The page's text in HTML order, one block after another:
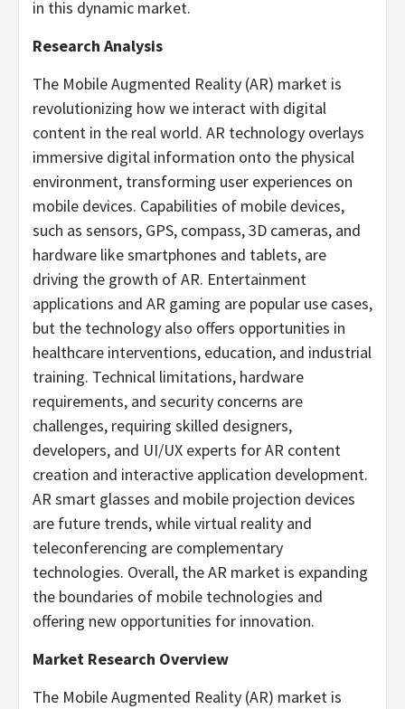
in this dynamic market.
Research Analysis
The Mobile Augmented Reality (AR) market is
revolutionizing how we interact with digital
content in the real world. AR technology overlays
immersive digital information onto the physical
environment, transforming user experiences on
mobile devices. Capabilities of mobile devices,
such as sensors, GPS, compass, 3D cameras, and
hardware like smartphones and tablets, are
driving the growth of AR. Entertainment
applications and AR gaming are popular use cases,
but the technology also offers opportunities in
healthcare interventions, education, and industrial
training. Technical limitations, hardware
requirements, and security concerns are
challenges, requiring skilled designers,
developers, and UI/UX experts for AR content
creation and interactive application development.
AR smart glasses and mobile projection devices
are future trends, while virtual reality and
teleconferencing are complementary
technologies. Overall, the AR market is expanding
the boundaries of mobile technologies and
offering new opportunities for innovation.
Market Research Overview
The Mobile Augmented Reality (AR) market is